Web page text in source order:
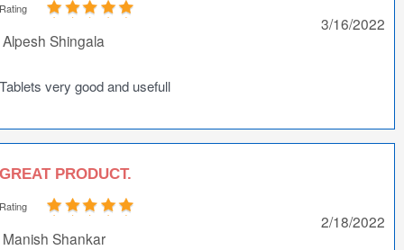
Rating
Alpesh Shingala
3/16/2022
Tablets very good and usefull
GREAT PRODUCT.
Rating
Manish Shankar
2/18/2022